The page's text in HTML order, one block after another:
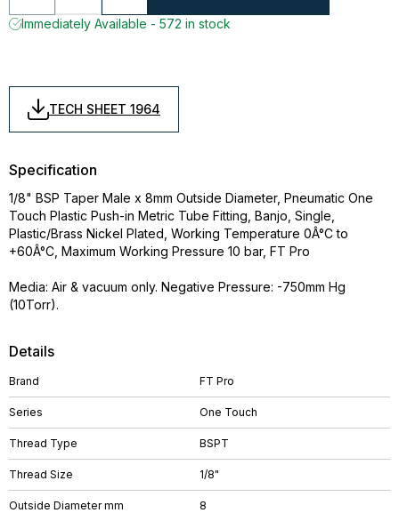
Immediately Available - 572 in stock
TECH SHEET 1964
Details
Brand FT Pro
Series One Touch
Thread Type BSPT
Thread Size 1/8"
Outside Diameter mm 8
Specification
1/8" BSP Taper Male x 8mm Outside Diameter, Pneumatic One
Touch Plastic Push-in Metric Tube Fitting, Banjo, Single,
Plastic/Brass Nickel Plated, Working Temperature 0Â°C to
+60Â°C, Maximum Working Pressure 10 bar, FT Pro
Media: Air & vacuum only. Negative Pressure: -750mm Hg
(10Torr).